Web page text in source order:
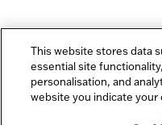
This website stores data
essential site
personalisation, and
website you indicate your